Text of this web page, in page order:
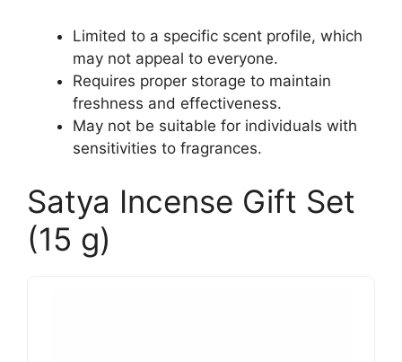
Limited to a specific scent profile, which
may not appeal to everyone.
Requires proper storage to maintain
freshness and effectiveness.
May not be suitable for individuals with
sensitivities to fragrances.
Satya Incense Gift Set
(15 g)